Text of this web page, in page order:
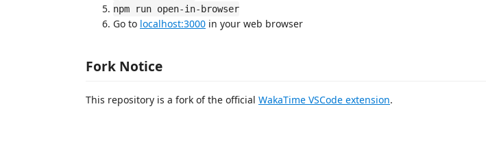
npm run open-in-browser
Go to localhost:3000 in your web browser
Fork Notice
This repository is a fork of the official WakaTime VSCode extension.